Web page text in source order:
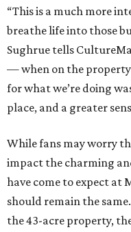
“This is a much more
breathe life into those
Sughrue tells
— when on the property
for what we’re doing
place, and a greater
While fans may worry
impact the charming
have come to expect at
should remain the
the 43-acre property,